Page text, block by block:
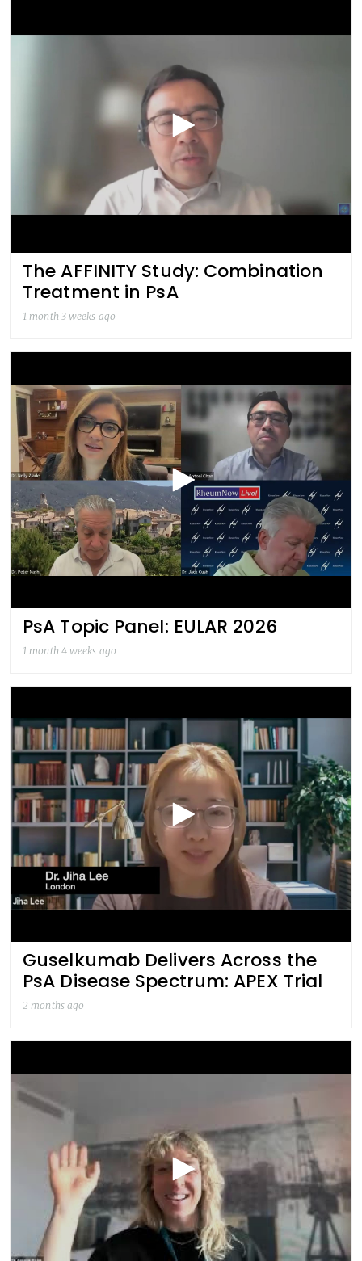
The AFFINITY Study: Combination
Treatment in PsA
1 month 3 weeks ago
PsA Topic Panel: EULAR 2026
1 month 4 weeks ago
Guselkumab Delivers Across the
PsA Disease Spectrum: APEX Trial
2 months ago